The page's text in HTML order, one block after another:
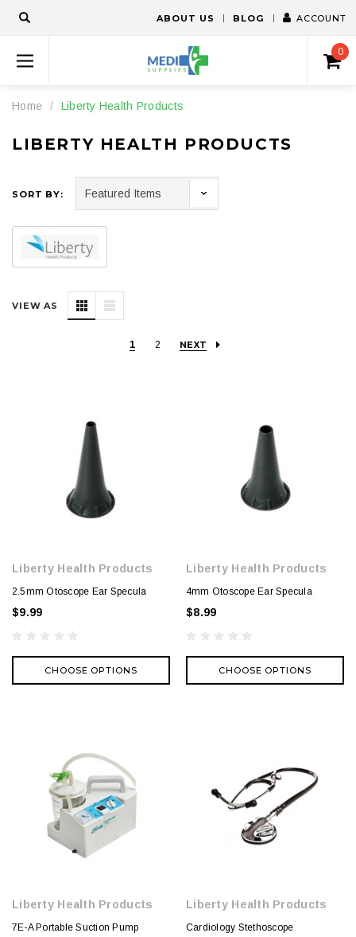
ABOUT US BLOG ACCOUNT
0
Home Liberty Health Products
LIBERTY HEALTH PRODUCTS
SORT BY:
VIEW AS
1 2 NEXT
Liberty Health Products
2.5mm Otoscope Ear Specula
$9.99
CHOOSE OPTIONS
Liberty Health Products
4mm Otoscope Ear Specula
$8.99
CHOOSE OPTIONS
Liberty Health Products
7E-A Portable Suction Pump
Liberty Health Products
Cardiology Stethoscope